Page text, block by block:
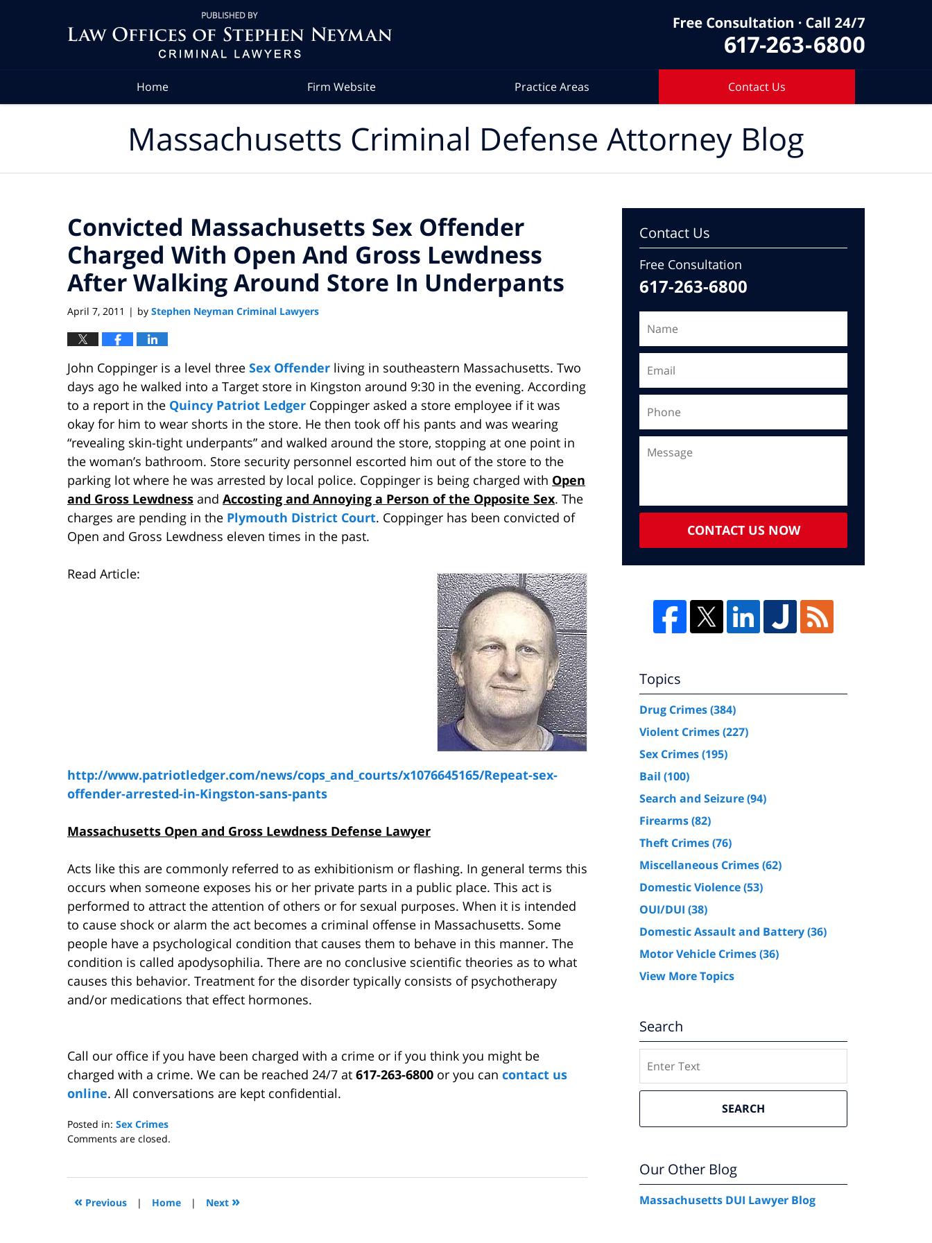
Home Firm Website Practice Areas Contact Us
Massachusetts Criminal Defense Attorney Blog
Convicted Massachusetts Sex Offender
Charged With Open And Gross Lewdness
After Walking Around Store In Underpants
April 7, 2011 | by Stephen Neyman Criminal Lawyers
John Coppinger is a level three Sex Offender living in southeastern Massachusetts. Two
days ago he walked into a Target store in Kingston around 9:30 in the evening. According
to a report in the Quincy Patriot Ledger Coppinger asked a store employee if it was
okay for him to wear shorts in the store. He then took off his pants and was wearing
“revealing skin-tight underpants” and walked around the store, stopping at one point in
the woman’s bathroom. Store security personnel escorted him out of the store to the
parking lot where he was arrested by local police. Coppinger is being charged with Open
and Gross Lewdness and Accosting and Annoying a Person of the Opposite Sex. The
charges are pending in the Plymouth District Court. Coppinger has been convicted of
Open and Gross Lewdness eleven times in the past.
Read Article:
http://www.patriotledger.com/news/cops_and_courts/x1076645165/Repeat-sex-
offender-arrested-in-Kingston-sans-pants
Massachusetts Open and Gross Lewdness Defense Lawyer
Acts like this are commonly referred to as exhibitionism or flashing. In general terms this
occurs when someone exposes his or her private parts in a public place. This act is
performed to attract the attention of others or for sexual purposes. When it is intended
to cause shock or alarm the act becomes a criminal offense in Massachusetts. Some
people have a psychological condition that causes them to behave in this manner. The
condition is called apodysophilia. There are no conclusive scientific theories as to what
causes this behavior. Treatment for the disorder typically consists of psychotherapy
and/or medications that effect hormones.
Call our office if you have been charged with a crime or if you think you might be
charged with a crime. We can be reached 24/7 at 617-263-6800 or you can contact us
online. All conversations are kept confidential.
Posted in: Sex Crimes
Updated:
2011
11:23
Comments are closed.
« Previous | Home | Next »
Contact Us
Free Consultation
617-263-6800
CONTACT US NOW
Topics
Drug Crimes(384)
Violent Crimes(227)
Sex Crimes(195)
Bail (100)
Search and Seizure(94)
Firearms(82)
Theft Crimes(76)
Miscellaneous Crimes(62)
Domestic Violence(53)
OUI/DUI (38)
Domestic Assault and Battery(36)
Motor Vehicle Crimes(36)
View More Topics
Search
SEARCH
Our Other Blog
Massachusetts DUI Lawyer Blog